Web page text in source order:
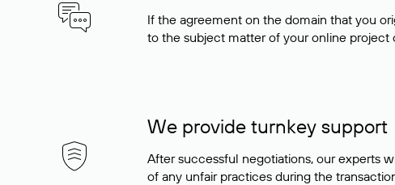
If the agreement on the domain that you
to the subject matter of your online project
We provide turnkey support
After successful negotiations, our experts
of any unfair practices during the